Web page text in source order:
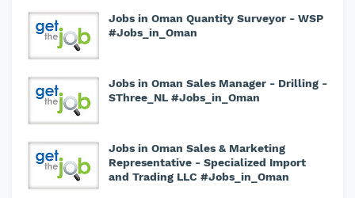
Jobs in Oman Quantity Surveyor - WSP
#Jobs_in_Oman
Jobs in Oman Sales Manager - Drilling -
SThree_NL #Jobs_in_Oman
Jobs in Oman Sales & Marketing
Representative - Specialized Import
and Trading LLC #Jobs_in_Oman